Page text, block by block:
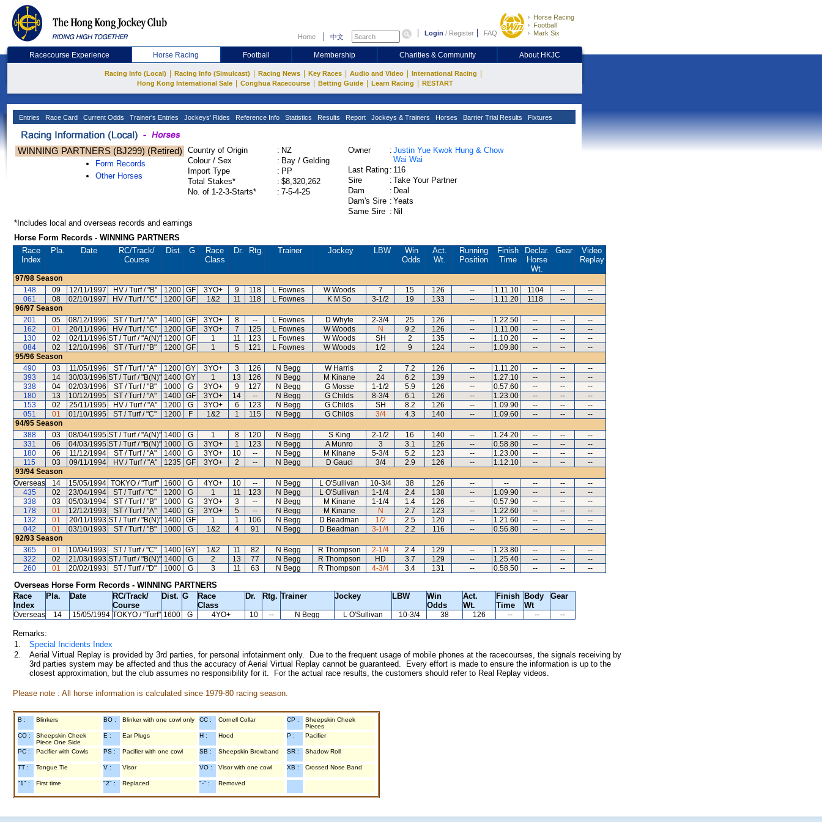
Home 中文 Login / Register FAQ
Horse Racing
Football
Mark Six
Racecourse Experience Horse Racing Football Membership Charities & Community About HKJC
Racing Info (Local) Racing Info (Simulcast) Racing News Key Races Audio and Video International Racing
Hong Kong International Sale Conghua Racecourse Betting Guide Learn Racing RESTART
Entries Race Card Current Odds Trainer's Entries Jockeys' Rides Reference Info Statistics Results Report Jockeys & Trainers Horses Barrier Trial Results Fixtures
WINNING PARTNERS (BJ299) (Retired)
Form Records
Other Horses
Country of Origin : NZ
Colour / Sex
: Bay / Gelding
Import Type
: PP
Total Stakes*
: $8,320,262
No. of 1-2-3-Starts*
: 7-5-4-25
Owner : Justin Yue Kwok Hung & Chow
Wai Wai
Last Rating : 116
Sire
: Take Your Partner
Dam
: Deal
Dam's Sire : Yeats
Same Sire : Nil
*Includes local and overseas records and earnings
Horse Form Records - WINNING PARTNERS
Race
Index
Pla. Date RC/Track/
Course
Dist. G
Race
Class
Dr. Rtg. Trainer Jockey LBW
Win
Odds
Act.
Wt.
Running
Position
Finish
Time
Declar.
Horse
Wt.
Gear
Video
Replay
97/98 Season
148
09 12/11/1997 HV / Turf / "B" 1200 GF 3YO+ 9 118 L Fownes W Woods 7 15 126 -- 1.11.10 1104 --
--
061
08 02/10/1997 HV / Turf / "C" 1200 GF 1&2 11 118 L Fownes K M So 3-1/2 19 133 -- 1.11.20 1118 --
--
96/97 Season
201
05 08/12/1996 ST / Turf / "A" 1400 GF 3YO+ 8 -- L Fownes D Whyte 2-3/4 25 126 -- 1.22.50 -- --
--
162
01 20/11/1996 HV / Turf / "C" 1200 GF 3YO+ 7 125 L Fownes W Woods N 9.2 126 -- 1.11.00 -- --
--
130
02 02/11/1996 ST / Turf / "A(N)" 1200 GF 1 11 123 L Fownes W Woods SH 2 135 -- 1.10.20 -- --
--
084
02 12/10/1996 ST / Turf / "B" 1200 GF 1 5 121 L Fownes W Woods 1/2 9 124 -- 1.09.80 -- --
--
95/96 Season
490
03 11/05/1996 ST / Turf / "A" 1200 GY 3YO+ 3 126 N Begg W Harris 2 7.2 126 -- 1.11.20 -- --
--
393
14 30/03/1996 ST / Turf / "B(N)" 1400 GY 1 13 126 N Begg M Kinane 24 6.2 139 -- 1.27.10 -- --
--
338
04 02/03/1996 ST / Turf / "B" 1000 G 3YO+ 9 127 N Begg G Mosse 1-1/2 5.9 126 -- 0.57.60 -- --
--
180
13 10/12/1995 ST / Turf / "A" 1400 GF 3YO+ 14 -- N Begg G Childs 8-3/4 6.1 126 -- 1.23.00 -- --
--
153
02 25/11/1995 HV / Turf / "A" 1200 G 3YO+ 6 123 N Begg G Childs SH 8.2 126 -- 1.09.90 -- --
--
051
01 01/10/1995 ST / Turf / "C" 1200 F 1&2 1 115 N Begg G Childs 3/4 4.3 140 -- 1.09.60 -- --
--
94/95 Season
388
03 08/04/1995 ST / Turf / "A(N)" 1400 G 1 8 120 N Begg S King 2-1/2 16 140 -- 1.24.20 -- --
--
331
06 04/03/1995 ST / Turf / "B(N)" 1000 G 3YO+ 1 123 N Begg A Munro 3 3.1 126 -- 0.58.80 -- --
--
180
06 11/12/1994 ST / Turf / "A" 1400 G 3YO+ 10 -- N Begg M Kinane 5-3/4 5.2 123 -- 1.23.00 -- --
--
115
03 09/11/1994 HV / Turf / "A" 1235 GF 3YO+ 2 -- N Begg D Gauci 3/4 2.9 126 -- 1.12.10 -- --
--
93/94 Season
Overseas
14 15/05/1994 TOKYO / "Turf" 1600 G 4YO+ 10 -- N Begg L O'Sullivan 10-3/4 38 126 -- -- -- --
--
435
02 23/04/1994 ST / Turf / "C" 1200 G 1 11 123 N Begg L O'Sullivan 1-1/4 2.4 138 -- 1.09.90 -- --
--
338
03 05/03/1994 ST / Turf / "B" 1000 G 3YO+ 3 -- N Begg M Kinane 1-1/4 1.4 126 -- 0.57.90 -- --
--
178
01 12/12/1993 ST / Turf / "A" 1400 G 3YO+ 5 -- N Begg M Kinane N 2.7 123 -- 1.22.60 -- --
--
132
01 20/11/1993 ST / Turf / "B(N)" 1400 GF 1 1 106 N Begg D Beadman 1/2 2.5 120 -- 1.21.60 -- --
--
042
01 03/10/1993 ST / Turf / "B" 1000 G 1&2 4 91 N Begg D Beadman 3-1/4 2.2 116 -- 0.56.80 -- --
--
92/93 Season
365
01 10/04/1993 ST / Turf / "C" 1400 GY 1&2 11 82 N Begg R Thompson 2-1/4 2.4 129 -- 1.23.80 -- --
--
322
02 21/03/1993 ST / Turf / "B(N)" 1400 G 2 13 77 N Begg R Thompson HD 3.7 129 -- 1.25.40 -- --
--
260
01 20/02/1993 ST / Turf / "D" 1000 G 3 11 63 N Begg R Thompson 4-3/4 3.4 131 -- 0.58.50 -- -- --
Overseas Horse Form Records - WINNING PARTNERS
Race
Index
Pla. Date RC/Track/
Course
Dist. G
Race
Class
Dr. Rtg. Trainer Jockey LBW
Win
Odds
Act.
Wt.
Finish
Time
Body
Wt
Gear
Overseas 14 15/05/1994 TOKYO / "Turf" 1600 G 4YO+ 10 -- N Begg L O'Sullivan 10-3/4 38 126 -- -- --
Remarks:
1.
Special Incidents Index
2.
Aerial Virtual Replay is provided by 3rd parties, for personal infotainment only. Due to the frequent usage of mobile phones at the racecourses, the signals receiving by
3rd parties system may be affected and thus the accuracy of Aerial Virtual Replay cannot be guaranteed. Every effort is made to ensure the information is up to the
closest approximation, but the club assumes no responsibility for it. For the actual race results, the customers should refer to Real Replay videos.
Please note : All horse information is calculated since 1979-80 racing season.
B : Blinkers BO : Blinker with one cowl only CC : Cornell Collar CP :
Sheepskin Cheek
Pieces
CO :
Sheepskin Cheek
Piece One Side
E : Ear Plugs H : Hood P : Pacifier
PC : Pacifier with Cowls PS : Pacifier with one cowl SB : Sheepskin Browband SR : Shadow Roll
TT : Tongue Tie V : Visor VO : Visor with one cowl XB : Crossed Nose Band
"1" : First time "2" : Replaced "-" : Removed